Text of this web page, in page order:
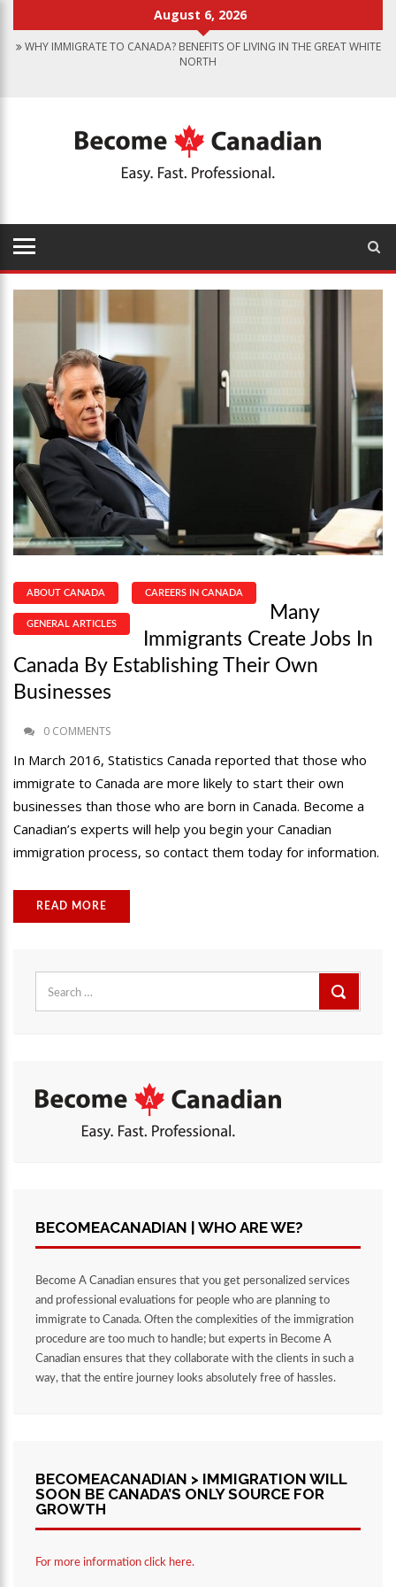
August 6, 2026
WHY IMMIGRATE TO CANADA? BENEFITS OF LIVING IN THE GREAT WHITE
NORTH
FINDING WORK IN CANADA: JOB SEARCH TIPS FOR IMMIGRANTS
IMMIGRATION PATHWAYS TO CANADA: FINDING THE RIGHT OPTION
FOR YOU
ABOUT CANADA CAREERS IN CANADA
GENERAL ARTICLES
Many
Immigrants Create Jobs In
Canada By Establishing Their Own
Businesses
0 COMMENTS
In March 2016, Statistics Canada reported that those who
immigrate to Canada are more likely to start their own
businesses than those who are born in Canada. Become a
Canadian’s experts will help you begin your Canadian
immigration process, so contact them today for information.
READ MORE
for:
BECOMEACANADIAN | WHO ARE WE?
Become A Canadian ensures that you get personalized services
and professional evaluations for people who are planning to
immigrate to Canada. Often the complexities of the immigration
procedure are too much to handle; but experts in Become A
Canadian ensures that they collaborate with the clients in such a
way, that the entire journey looks absolutely free of hassles.
BECOMEACANADIAN > IMMIGRATION WILL
SOON BE CANADA’S ONLY SOURCE FOR
GROWTH
For more information click here.